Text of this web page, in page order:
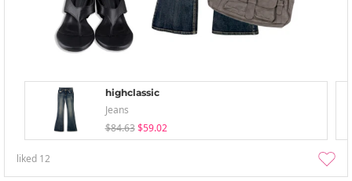
highclassic
Jeans
$84.63 $59.02
liked 12